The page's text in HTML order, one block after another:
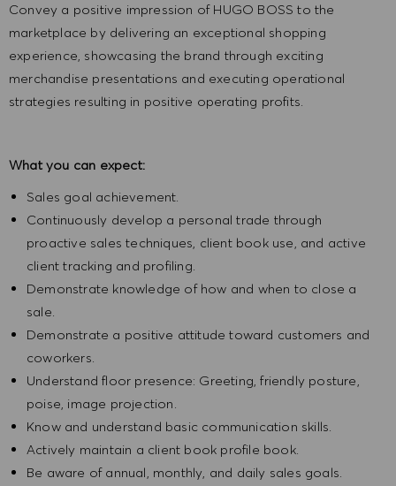
Convey a positive impression of HUGO BOSS to the
marketplace by delivering an exceptional shopping
experience, showcasing the brand through exciting
merchandise presentations and executing operational
strategies resulting in positive operating profits.
What you can expect:
Sales goal achievement.
Continuously develop a personal trade through
proactive sales techniques, client book use, and active
client tracking and profiling.
Demonstrate knowledge of how and when to close a
sale.
Demonstrate a positive attitude toward customers and
coworkers.
Understand floor presence: Greeting, friendly posture,
poise, image projection.
Know and understand basic communication skills.
Actively maintain a client book profile book.
Be aware of annual, monthly, and daily sales goals.